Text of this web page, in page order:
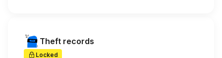
Theft records
Locked